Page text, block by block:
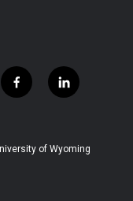
f
a
b
l
i
e
of Wyoming